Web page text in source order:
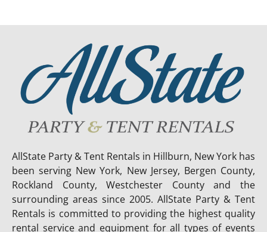
AllState Party & Tent Rentals in Hillburn, New York has
been serving New York, New Jersey, Bergen County,
Rockland County, Westchester County and the
surrounding areas since 2005. AllState Party & Tent
Rentals is committed to providing the highest quality
rental service and equipment for all types of events